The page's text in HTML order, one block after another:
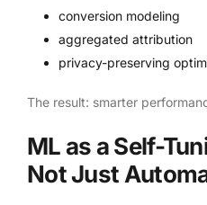
conversion modeling
aggregated attribution
privacy-preserving
The result: smarter
ML as a Self-
Not Just